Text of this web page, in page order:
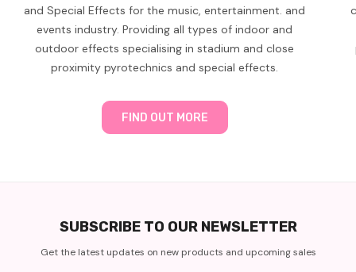
and Special Effects for the music, entertainment. and
events industry. Providing all types of indoor and
outdoor effects specialising in stadium and close
proximity pyrotechnics and special effects.
FIND OUT MORE
SUBSCRIBE TO OUR NEWSLETTER
Get the latest updates on new products and upcoming sales